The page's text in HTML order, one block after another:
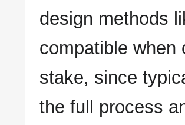
design methods
compatible when
stake, since
the full process